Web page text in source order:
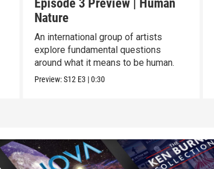
Episode 3 Preview | Human
Nature
An international group of artists
explore fundamental questions
around what it means to be human.
Preview:S12 E3 |0:30